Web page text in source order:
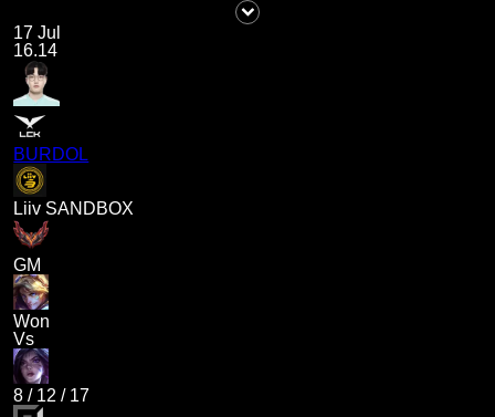
17 Jul
16.14
BURDOL
Liiv SANDBOX
GM
Won
Vs
8 / 12 / 17